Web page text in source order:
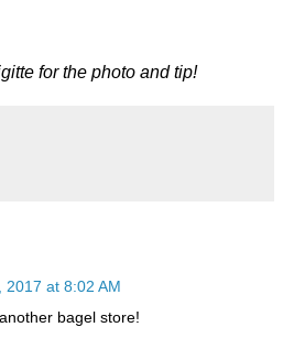
for the photo and tip!
2017 at 8:02 AM
bagel store!